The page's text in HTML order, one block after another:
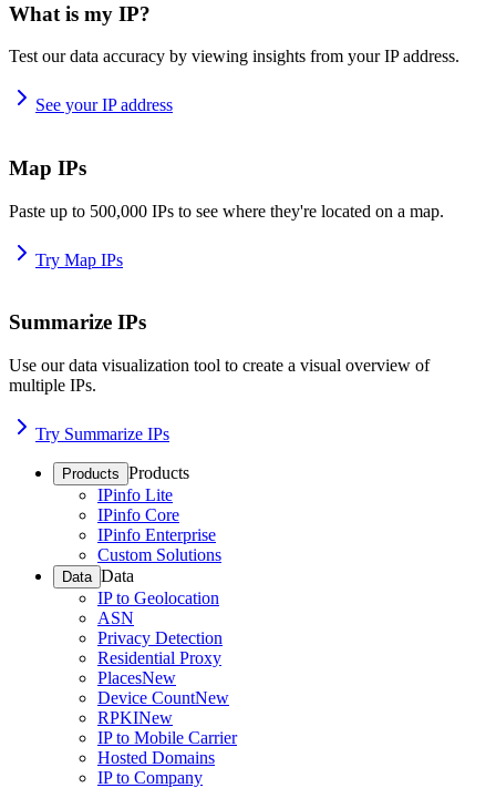
What is my IP?
Test our data accuracy by viewing insights from your IP address.
See your IP address
Map IPs
Paste up to 500,000 IPs to see where they're located on a map.
Try Map IPs
Summarize IPs
Use our data visualization tool to create a visual overview of
multiple IPs.
Try Summarize IPs
Products Products
IPinfo Lite
IPinfo Core
IPinfo Enterprise
Custom Solutions
Data Data
IP to Geolocation
ASN
Privacy Detection
Residential Proxy
PlacesNew
Device CountNew
RPKINew
IP to Mobile Carrier
Hosted Domains
IP to Company